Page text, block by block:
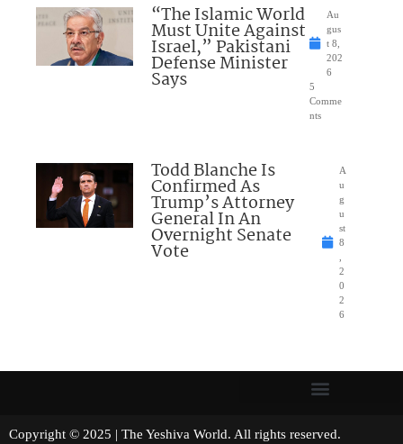
“The Islamic World
Must Unite Against
Israel,” Pakistani
Defense Minister
Says
Au
gus
t 8,
202
6
5
Comme
nts
Todd Blanche Is
Confirmed As
Trump’s Attorney
General In An
Overnight Senate
Vote
A
u
g
u
st
8
2
0
2
6
Copyright © 2025 | The Yeshiva World. All rights reserved.